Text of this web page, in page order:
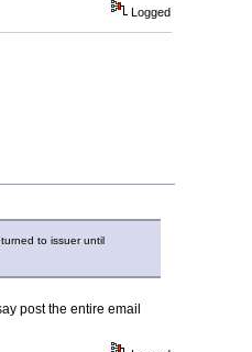
Logged
to issuer until
post the entire email